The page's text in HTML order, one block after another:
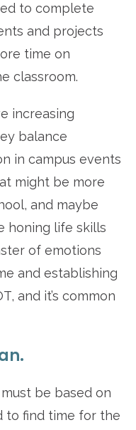
to complete
and projects
time on
classroom.
increasing
balance
in campus events
might be more
and maybe
honing life skills
of emotions
and establishing
and it’s common
be based on
to find time for the